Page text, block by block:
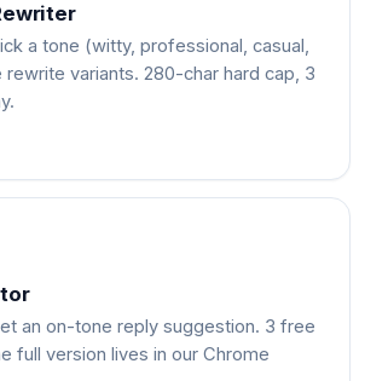
a tone (witty, professional, casual,
variants. 280-char hard cap, 3
an on-tone reply suggestion. 3 free
full version lives in our Chrome